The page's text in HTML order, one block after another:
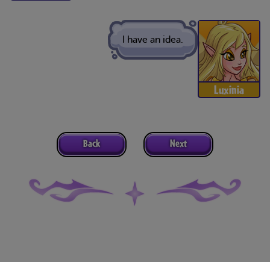
Luxinia
I have an idea.
Back Next